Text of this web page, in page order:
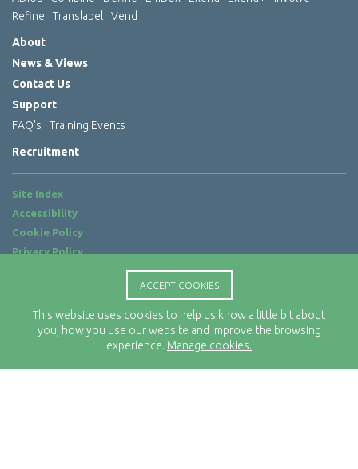
ACCEPT COOKIES
This website uses cookies to help us know a little bit about
you, how you use our website and improve the browsing
experience. Manage cookies.
Refine
Translabel Vend
About
News & Views
Contact Us
Support
FAQ’s
Training Events
Recruitment
Site Index
Accessibility
Cookie Policy
Privacy Policy
Location